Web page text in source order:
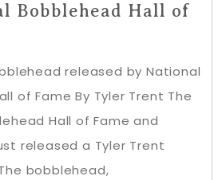
Bobblehead Hall of
released by National
of Fame By Tyler Trent The
Hall of Fame and
released a Tyler Trent
bobblehead,